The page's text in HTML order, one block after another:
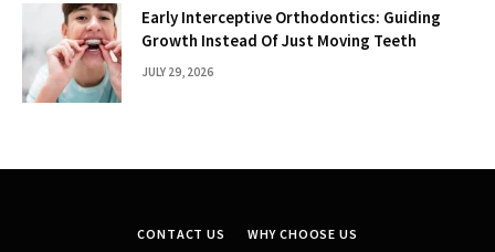
Early Interceptive Orthodontics: Guiding
Growth Instead Of Just Moving Teeth
JULY 29, 2026
CONTACT US WHY CHOOSE US